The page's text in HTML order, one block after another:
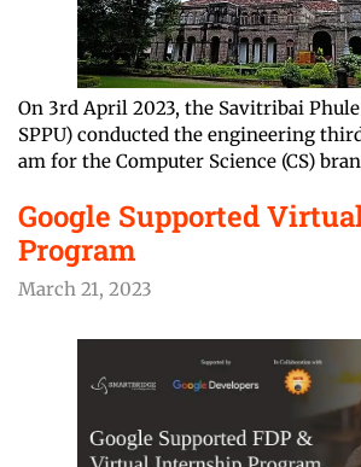
On 3rd April 2023, the Savitribai
SPPU) conducted the engineering
am for the Computer Science (CS)
Google Supported
Program
March 21, 2023